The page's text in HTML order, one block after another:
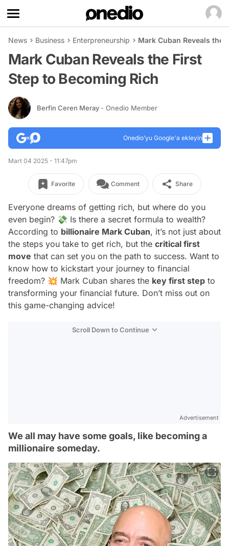
News Business Enterpreneurship Mark Cuban Reveals the
Mark Cuban Reveals the First
Step to Becoming Rich
Berfin Ceren Meray - Onedio Member
Onedio’yu Google'a ekleyin
Mart 04 2025 - 11:47pm
Favorite Comment Share
Everyone dreams of getting rich, but where do you
even begin? 💸 Is there a secret formula to wealth?
According to billionaire Mark Cuban, it’s not just about
the steps you take to get rich, but the critical first
move that can set you on the path to success. Want to
know how to kickstart your journey to financial
freedom? 💥 Mark Cuban shares the key first step to
transforming your financial future. Don’t miss out on
this game-changing advice!
Scroll Down to Continue
Advertisement
We all may have some goals, like becoming a
millionaire someday.